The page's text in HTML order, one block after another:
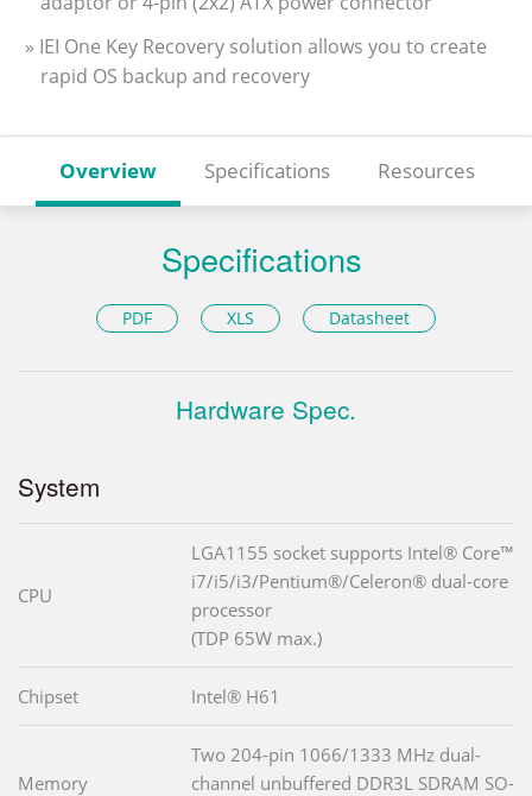
» IEI One Key Recovery solution allows you to create
rapid OS backup and recovery
Overview Specifications Resources
Specifications
PDF XLS Datasheet
Hardware Spec.
System
CPU
LGA1155 socket supports Intel® Core™
i7/i5/i3/Pentium®/Celeron® dual-core
processor
(TDP 65W max.)
Chipset Intel® H61
Memory
Two 204-pin 1066/1333 MHz dual-
channel unbuffered DDR3L SDRAM SO-